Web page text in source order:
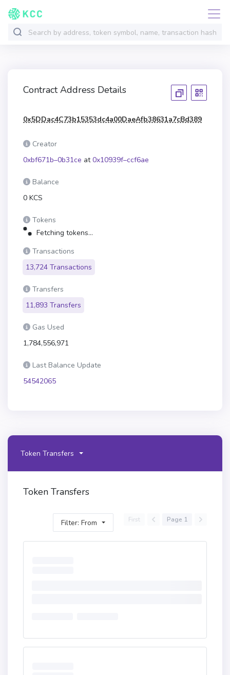
Contract Address Details
0x5DDac4C73b15353dc4a00DaeAfb38631a7cBd389
Creator
0xbf671b–0b31ce at0x10939f–ccf6ae
Balance
0 KCS
Tokens
Fetching tokens...
Transactions
13,724 Transactions
Transfers
11,893 Transfers
Gas Used
1,784,556,971
Last Balance Update
54542065
Token Transfers
Token Transfers
Filter: From First Page 1